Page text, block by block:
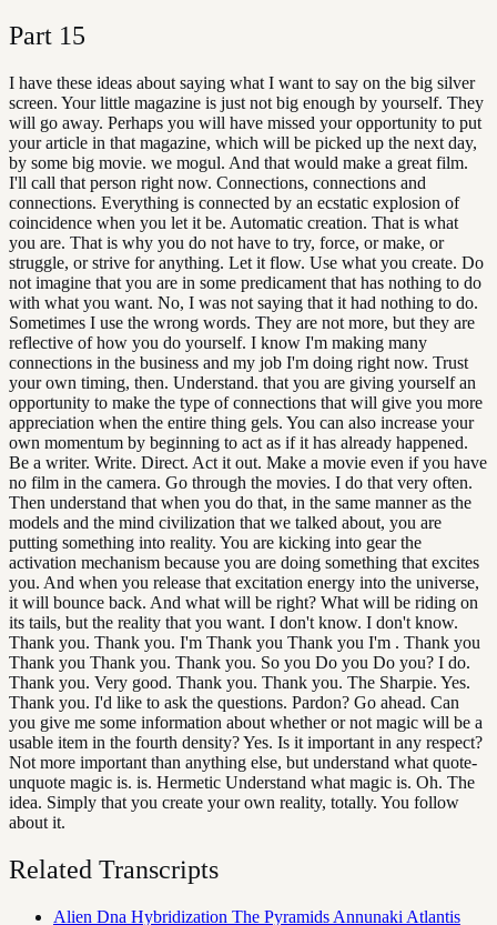
Part 15
I have these ideas about saying what I want to say on the big silver
screen. Your little magazine is just not big enough by yourself. They
will go away. Perhaps you will have missed your opportunity to put
your article in that magazine, which will be picked up the next day,
by some big movie. we mogul. And that would make a great film.
I'll call that person right now. Connections, connections and
connections. Everything is connected by an ecstatic explosion of
coincidence when you let it be. Automatic creation. That is what
you are. That is why you do not have to try, force, or make, or
struggle, or strive for anything. Let it flow. Use what you create. Do
not imagine that you are in some predicament that has nothing to do
with what you want. No, I was not saying that it had nothing to do.
Sometimes I use the wrong words. They are not more, but they are
reflective of how you do yourself. I know I'm making many
connections in the business and my job I'm doing right now. Trust
your own timing, then. Understand. that you are giving yourself an
opportunity to make the type of connections that will give you more
appreciation when the entire thing gels. You can also increase your
own momentum by beginning to act as if it has already happened.
Be a writer. Write. Direct. Act it out. Make a movie even if you have
no film in the camera. Go through the movies. I do that very often.
Then understand that when you do that, in the same manner as the
models and the mind civilization that we talked about, you are
putting something into reality. You are kicking into gear the
activation mechanism because you are doing something that excites
you. And when you release that excitation energy into the universe,
it will bounce back. And what will be right? What will be riding on
its tails, but the reality that you want. I don't know. I don't know.
Thank you. Thank you. I'm Thank you Thank you I'm . Thank you
Thank you Thank you. Thank you. So you Do you Do you? I do.
Thank you. Very good. Thank you. Thank you. The Sharpie. Yes.
Thank you. I'd like to ask the questions. Pardon? Go ahead. Can
you give me some information about whether or not magic will be a
usable item in the fourth density? Yes. Is it important in any respect?
Not more important than anything else, but understand what quote-
unquote magic is. is. Hermetic Understand what magic is. Oh. The
idea. Simply that you create your own reality, totally. You follow
about it.
Related Transcripts
Alien Dna Hybridization The Pyramids Annunaki Atlantis